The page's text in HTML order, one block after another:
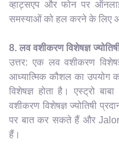
व्हाट्सएप और फोन पर
समस्याओं को हल करने के लिए
8. लव वशीकरण विशेषज्ञ
उत्तर: एक लव वशीकरण
आध्यात्मिक कौशल का
विशेषज्ञ होता है। एस्ट्रो
वशीकरण विशेषज्ञ ज्योतिषी
पर बात कर सकते हैं और
हैं।